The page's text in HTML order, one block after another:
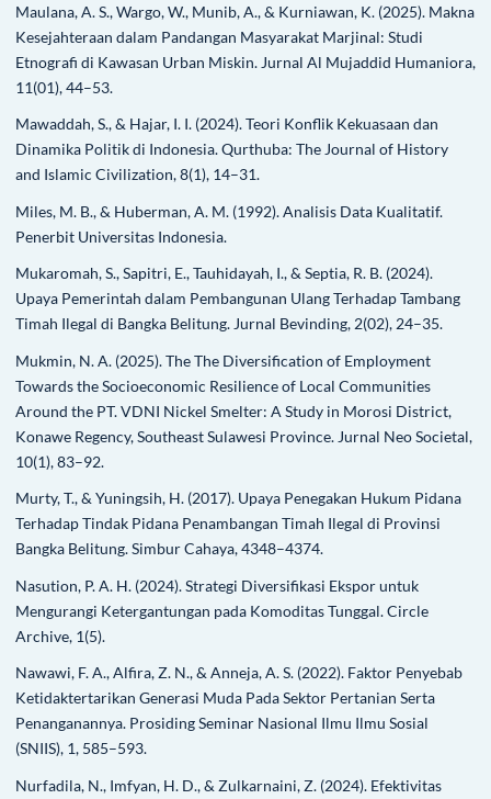
Maulana, A. S., Wargo, W., Munib, A., & Kurniawan, K. (2025). Makna
Kesejahteraan dalam Pandangan Masyarakat Marjinal: Studi
Etnografi di Kawasan Urban Miskin. Jurnal Al Mujaddid Humaniora,
11(01), 44–53.
Mawaddah, S., & Hajar, I. I. (2024). Teori Konflik Kekuasaan dan
Dinamika Politik di Indonesia. Qurthuba: The Journal of History
and Islamic Civilization, 8(1), 14–31.
Miles, M. B., & Huberman, A. M. (1992). Analisis Data Kualitatif.
Penerbit Universitas Indonesia.
Mukaromah, S., Sapitri, E., Tauhidayah, I., & Septia, R. B. (2024).
Upaya Pemerintah dalam Pembangunan Ulang Terhadap Tambang
Timah Ilegal di Bangka Belitung. Jurnal Bevinding, 2(02), 24–35.
Mukmin, N. A. (2025). The The Diversification of Employment
Towards the Socioeconomic Resilience of Local Communities
Around the PT. VDNI Nickel Smelter: A Study in Morosi District,
Konawe Regency, Southeast Sulawesi Province. Jurnal Neo Societal,
10(1), 83–92.
Murty, T., & Yuningsih, H. (2017). Upaya Penegakan Hukum Pidana
Terhadap Tindak Pidana Penambangan Timah Ilegal di Provinsi
Bangka Belitung. Simbur Cahaya, 4348–4374.
Nasution, P. A. H. (2024). Strategi Diversifikasi Ekspor untuk
Mengurangi Ketergantungan pada Komoditas Tunggal. Circle
Archive, 1(5).
Nawawi, F. A., Alfira, Z. N., & Anneja, A. S. (2022). Faktor Penyebab
Ketidaktertarikan Generasi Muda Pada Sektor Pertanian Serta
Penanganannya. Prosiding Seminar Nasional Ilmu Ilmu Sosial
(SNIIS), 1, 585–593.
Nurfadila, N., Imfyan, H. D., & Zulkarnaini, Z. (2024). Efektivitas